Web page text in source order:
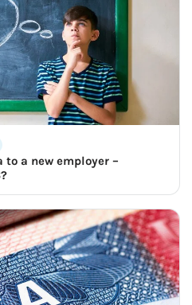
a new employer –